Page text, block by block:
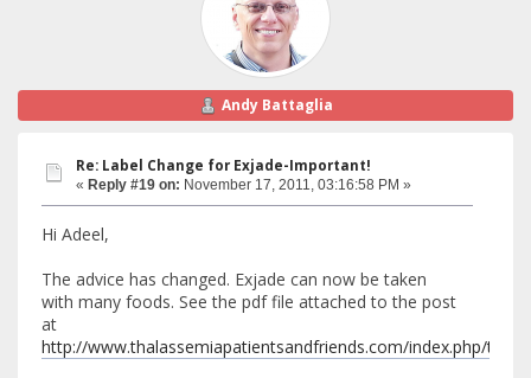
Andy Battaglia
Re: Label Change for Exjade-Important!
« Reply #19 on: November 17, 2011, 03:16:58 PM »
Hi Adeel,
The advice has changed. Exjade can now be taken
with many foods. See the pdf file attached to the post
at
http://www.thalassemiapatientsandfriends.com/index.php/